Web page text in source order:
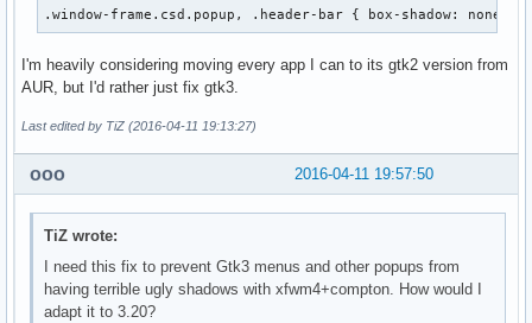
.window-frame.csd.popup, .header-bar { box-shadow: none; }
I'm heavily considering moving every app I can to its gtk2 version from
AUR, but I'd rather just fix gtk3.
Last edited by TiZ (2016-04-11 19:13:27)
2016-04-11 19:57:50
ooo
TiZ wrote:
I need this fix to prevent Gtk3 menus and other popups from
having terrible ugly shadows with xfwm4+compton. How would I
adapt it to 3.20?